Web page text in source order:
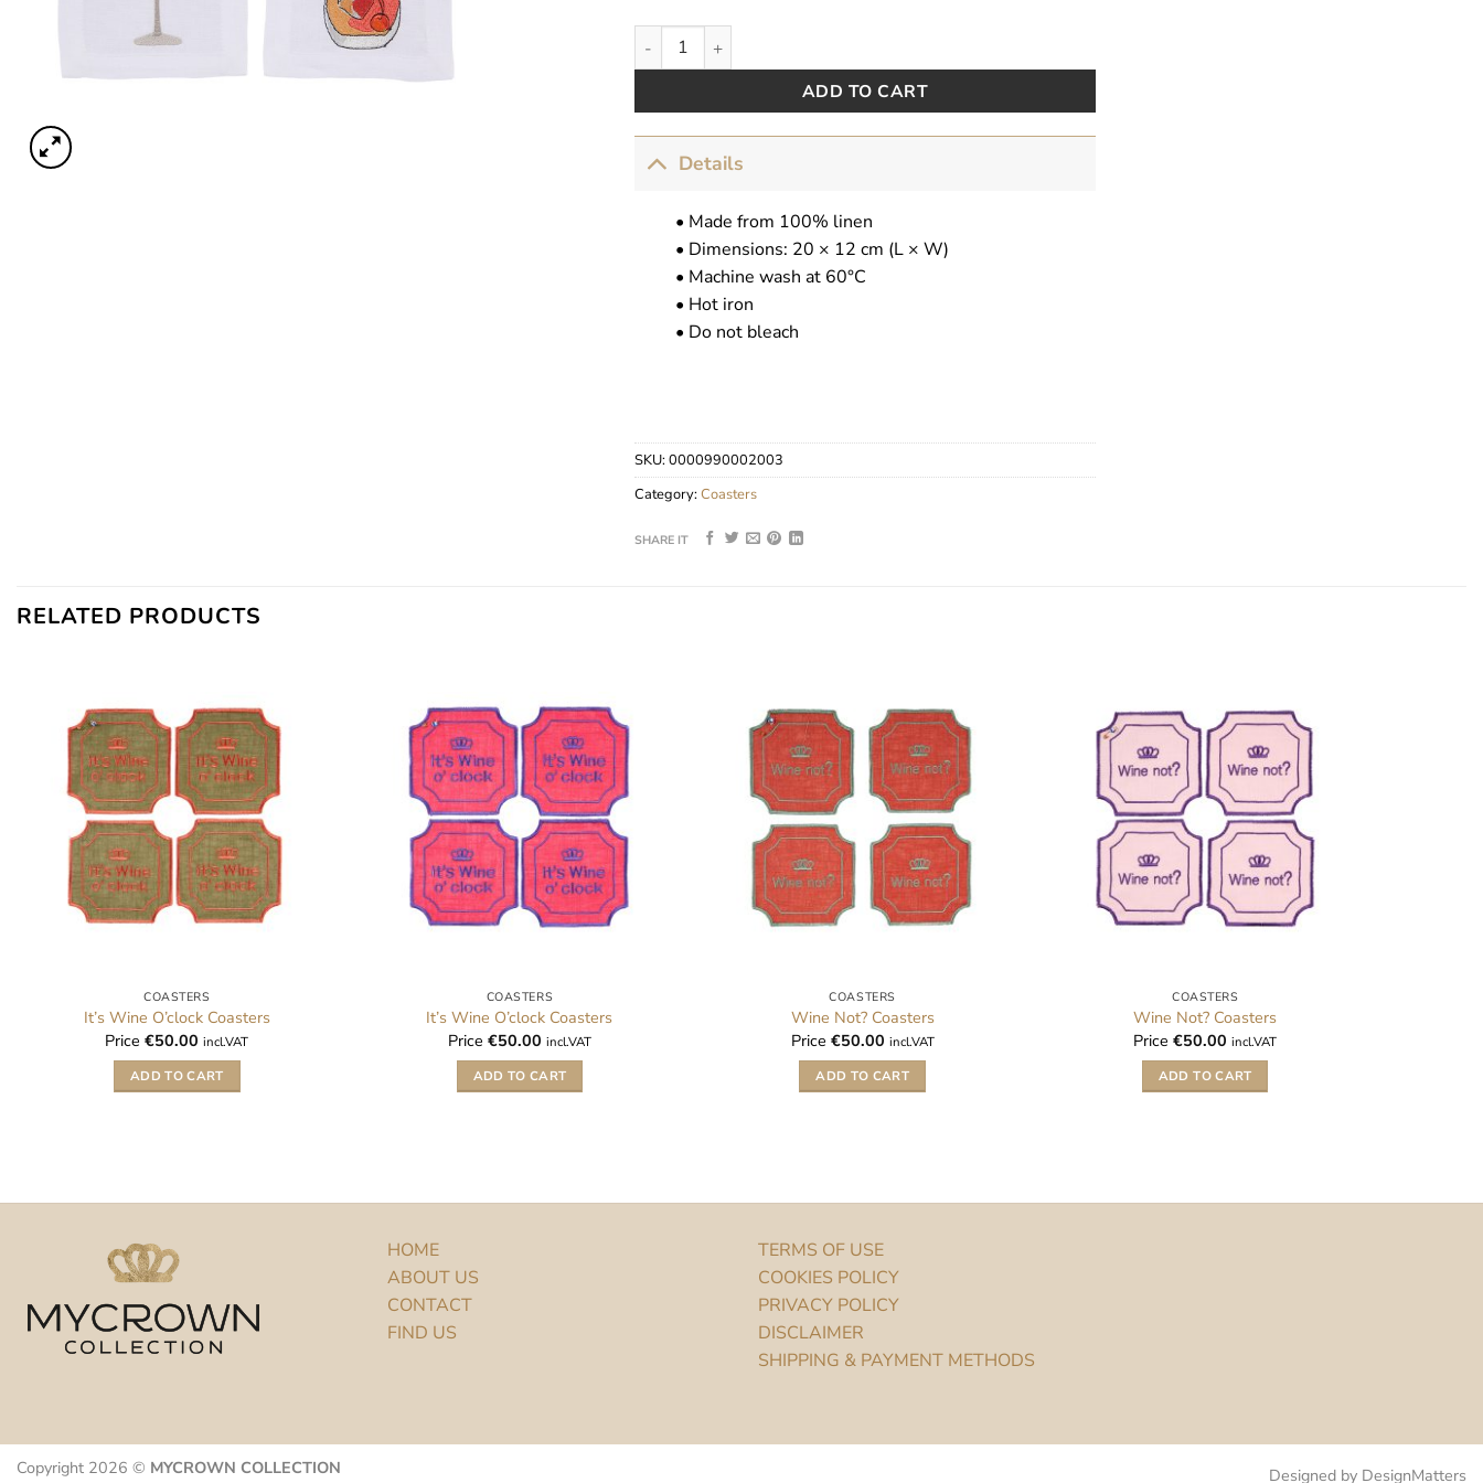
Cocktail Coasters quantity
ADD TO CART
Details
• Made from 100% linen
• Dimensions: 20 × 12 cm (L × W)
• Machine wash at 60°C
• Hot iron
• Do not bleach
SKU:0000990002003
Category:Coasters
SHARE IT
RELATED PRODUCTS
COASTERS
It’s Wine O’clock Coasters
Price€50.00 incl.VAT
ADD TO CART
COASTERS
It’s Wine O’clock Coasters
Price €50.00 incl.VAT
ADD TO CART
COASTERS
Wine Not? Coasters
Price €50.00 incl.VAT
ADD TO CART
COASTERS
Wine Not? Coasters
Price€50.00 incl.VAT
ADD TO CART
HOME
ABOUT US
CONTACT
FIND US
TERMS OF USE
COOKIES POLICY
PRIVACY POLICY
DISCLAIMER
SHIPPING & PAYMENT METHODS
Designed by DesignMatters
Copyright 2026 © MYCROWN COLLECTION